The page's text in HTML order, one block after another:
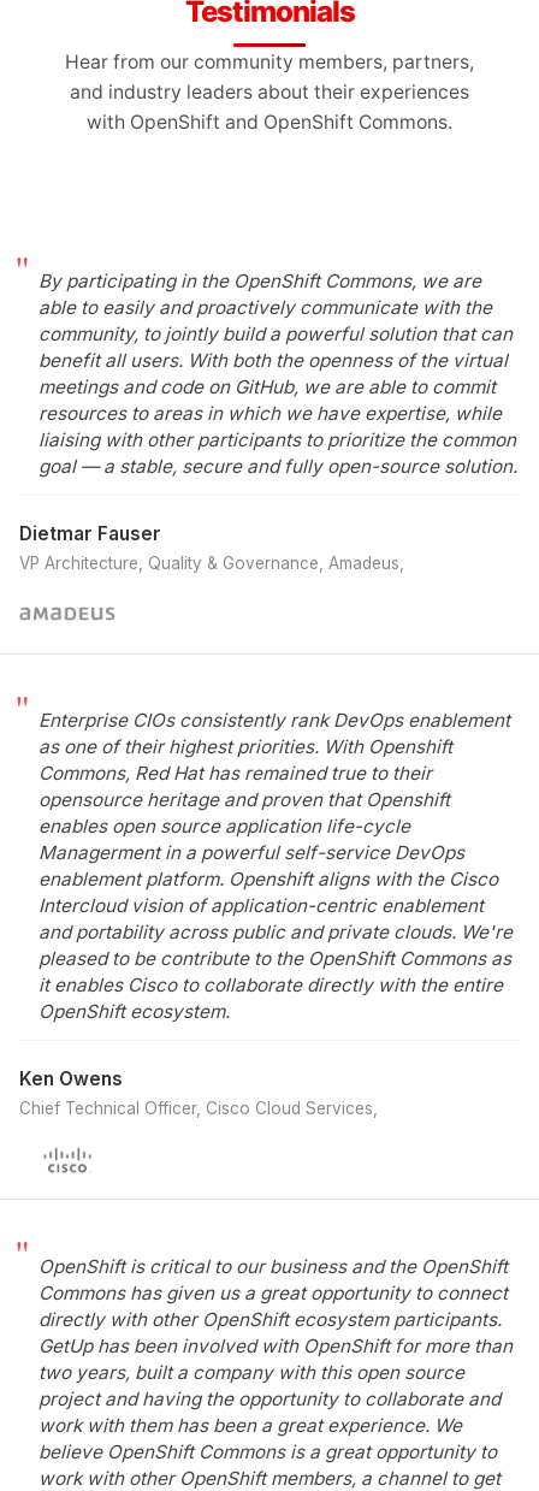
Testimonials
Hear from our community members, partners,
and industry leaders about their experiences
with OpenShift and OpenShift Commons.
VP Architecture, Quality & Governance, Amadeus
Dietmar Fauser
By participating in the OpenShift Commons, we are
able to easily and proactively communicate with the
community, to jointly build a powerful solution that can
benefit all users. With both the openness of the virtual
meetings and code on GitHub, we are able to commit
resources to areas in which we have expertise, while
liaising with other participants to prioritize the common
goal — a stable, secure and fully open-source solution.
Chief Technical Officer, Cisco Cloud Services
Ken Owens
Enterprise CIOs consistently rank DevOps enablement
as one of their highest priorities. With Openshift
Commons, Red Hat has remained true to their
opensource heritage and proven that Openshift
enables open source application life-cycle
Managerment in a powerful self-service DevOps
enablement platform. Openshift aligns with the Cisco
Intercloud vision of application-centric enablement
and portability across public and private clouds. We're
pleased to be contribute to the OpenShift Commons as
it enables Cisco to collaborate directly with the entire
OpenShift ecosystem.
OpenShift is critical to our business and the OpenShift
Commons has given us a great opportunity to connect
directly with other OpenShift ecosystem participants.
GetUp has been involved with OpenShift for more than
two years, built a company with this open source
project and having the opportunity to collaborate and
work with them has been a great experience. We
believe OpenShift Commons is a great opportunity to
work with other OpenShift members, a channel to get